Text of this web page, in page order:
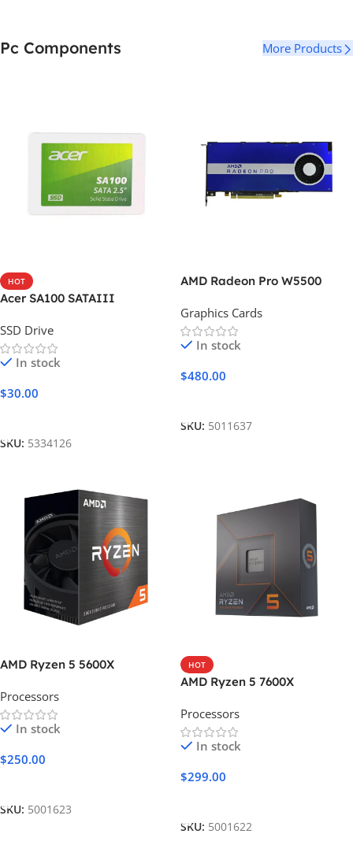
Pc Components More Products
HOT
Acer SA100 SATAIII
SSD Drive
In stock
$30.00
SKU: 5334126
AMD Radeon Pro W5500
Graphics Cards
In stock
$480.00
SKU: 5011637
AMD Ryzen 5 5600X
Processors
In stock
$250.00
SKU: 5001623
HOT
AMD Ryzen 5 7600X
Processors
In stock
$299.00
SKU: 5001622